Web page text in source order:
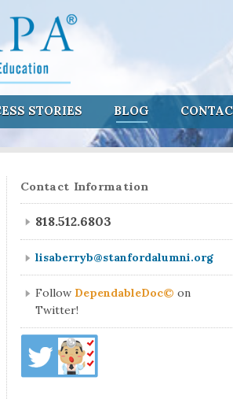
STORIES BLOG
Contact Information
818.512.6803
lisaberryb@stanfordalumni.org
Follow DependableDoc© on
Twitter!